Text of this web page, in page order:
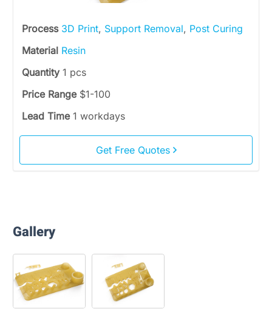
Process 3D Print, Support Removal, Post Curing
Material Resin
Quantity 1 pcs
Price Range $1-100
Lead Time 1 workdays
Get Free Quotes
Gallery